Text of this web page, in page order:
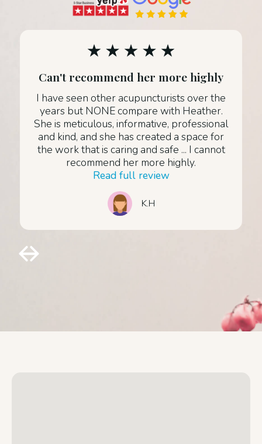
Can't recommend her more highly
I have seen other acupuncturists over the
years but NONE compare with Heather.
She is meticulous, informative, professional
and kind, and she has created a space for
the work that is caring and safe ... I cannot
recommend her more highly.
Read full review
K.H